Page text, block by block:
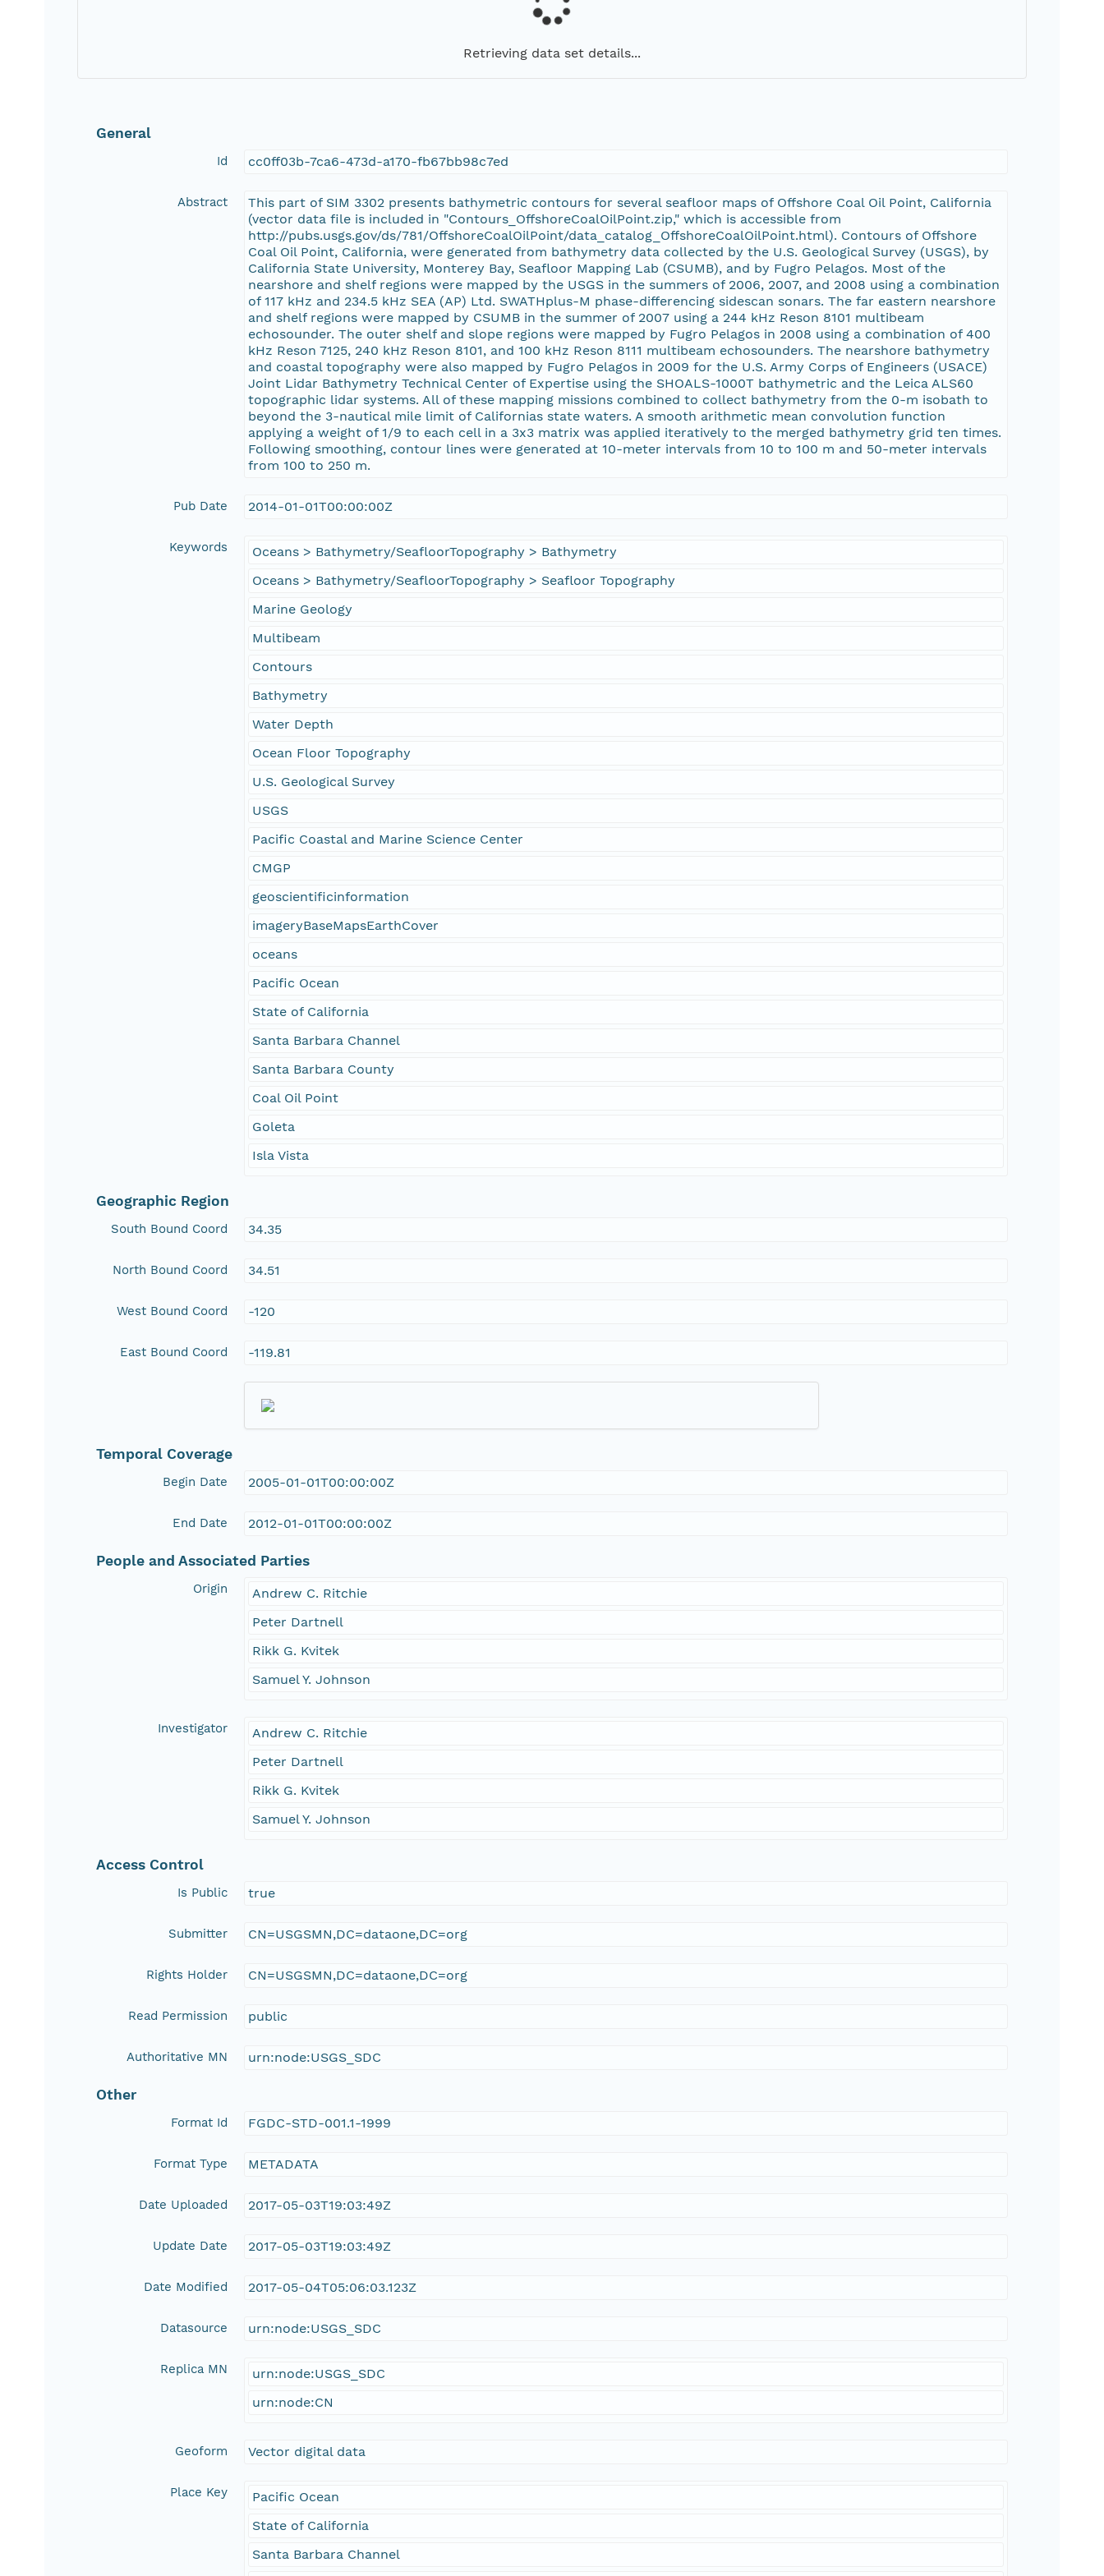
Retrieving data set details...
General
Id cc0ff03b-7ca6-473d-a170-fb67bb98c7ed
Abstract
This part of SIM 3302 presents bathymetric contours for several seafloor maps of Offshore Coal Oil Point, California
(vector data file is included in "Contours_OffshoreCoalOilPoint.zip," which is accessible from
http://pubs.usgs.gov/ds/781/OffshoreCoalOilPoint/data_catalog_OffshoreCoalOilPoint.html). Contours of Offshore
Coal Oil Point, California, were generated from bathymetry data collected by the U.S. Geological Survey (USGS), by
California State University, Monterey Bay, Seafloor Mapping Lab (CSUMB), and by Fugro Pelagos. Most of the
nearshore and shelf regions were mapped by the USGS in the summers of 2006, 2007, and 2008 using a combination
of 117 kHz and 234.5 kHz SEA (AP) Ltd. SWATHplus-M phase-differencing sidescan sonars. The far eastern nearshore
and shelf regions were mapped by CSUMB in the summer of 2007 using a 244 kHz Reson 8101 multibeam
echosounder. The outer shelf and slope regions were mapped by Fugro Pelagos in 2008 using a combination of 400
kHz Reson 7125, 240 kHz Reson 8101, and 100 kHz Reson 8111 multibeam echosounders. The nearshore bathymetry
and coastal topography were also mapped by Fugro Pelagos in 2009 for the U.S. Army Corps of Engineers (USACE)
Joint Lidar Bathymetry Technical Center of Expertise using the SHOALS-1000T bathymetric and the Leica ALS60
topographic lidar systems. All of these mapping missions combined to collect bathymetry from the 0-m isobath to
beyond the 3-nautical mile limit of Californias state waters. A smooth arithmetic mean convolution function
applying a weight of 1/9 to each cell in a 3x3 matrix was applied iteratively to the merged bathymetry grid ten times.
Following smoothing, contour lines were generated at 10-meter intervals from 10 to 100 m and 50-meter intervals
from 100 to 250 m.
Pub Date 2014-01-01T00:00:00Z
Keywords
Oceans > Bathymetry/SeafloorTopography > Bathymetry
Oceans > Bathymetry/SeafloorTopography > Seafloor Topography
Marine Geology
Multibeam
Contours
Bathymetry
Water Depth
Ocean Floor Topography
U.S. Geological Survey
USGS
Pacific Coastal and Marine Science Center
CMGP
geoscientificinformation
imageryBaseMapsEarthCover
oceans
Pacific Ocean
State of California
Santa Barbara Channel
Santa Barbara County
Coal Oil Point
Goleta
Isla Vista
Geographic Region
South Bound Coord 34.35
North Bound Coord 34.51
West Bound Coord -120
East Bound Coord -119.81
Temporal Coverage
Begin Date 2005-01-01T00:00:00Z
End Date 2012-01-01T00:00:00Z
People and Associated Parties
Origin
Andrew C. Ritchie
Peter Dartnell
Rikk G. Kvitek
Samuel Y. Johnson
Investigator
Andrew C. Ritchie
Peter Dartnell
Rikk G. Kvitek
Samuel Y. Johnson
Access Control
Is Public true
Submitter CN=USGSMN,DC=dataone,DC=org
Rights Holder CN=USGSMN,DC=dataone,DC=org
Read Permission public
Authoritative MN urn:node:USGS_SDC
Other
Format Id FGDC-STD-001.1-1999
Format Type METADATA
Date Uploaded 2017-05-03T19:03:49Z
Update Date 2017-05-03T19:03:49Z
Date Modified 2017-05-04T05:06:03.123Z
Datasource urn:node:USGS_SDC
Replica MN
urn:node:USGS_SDC
urn:node:CN
Geoform Vector digital data
Place Key
Pacific Ocean
State of California
Santa Barbara Channel